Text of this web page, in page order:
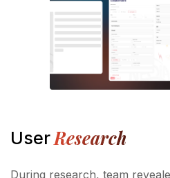
User Research
During research, team